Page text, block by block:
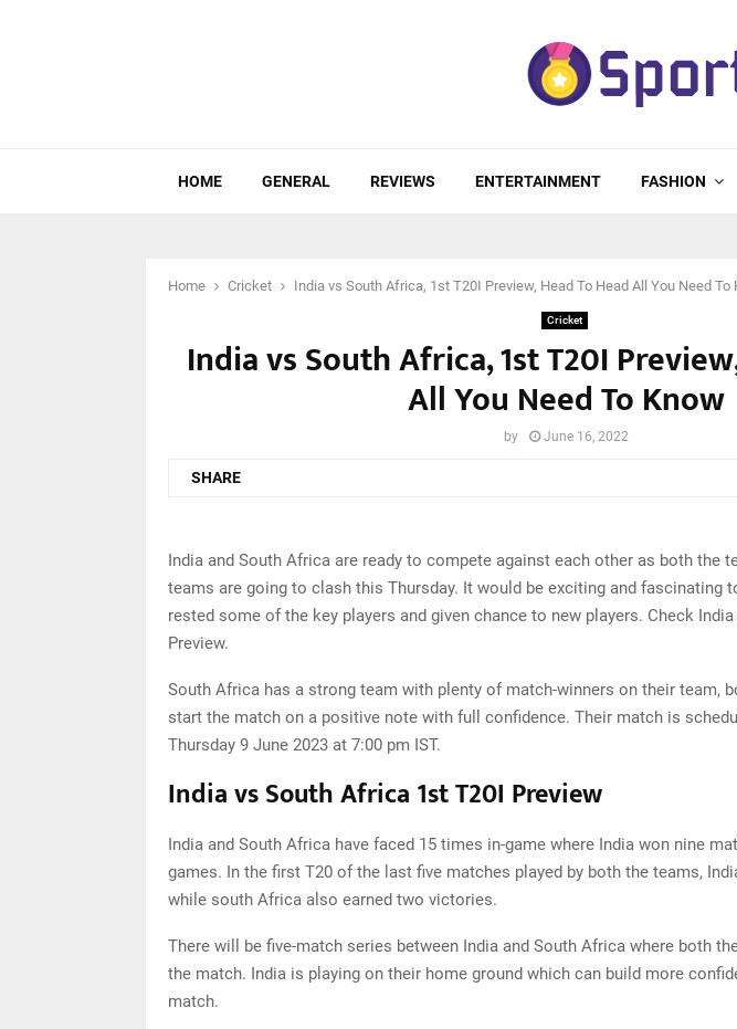
HOME GENERAL REVIEWS ENTERTAINMENT FASHION
Home Cricket India vs South Africa, 1st T20I Preview, Head To Head All You Need To
Cricket
India vs South Africa, 1st T20I
All You Need To Know
by June 16, 2022
SHARE
India and South Africa are ready to compete against each other as both the
teams are going to clash this Thursday. It would be exciting and fascinating
rested some of the key players and given chance to new players. Check
Preview.
South Africa has a strong team with plenty of match-winners on their team,
start the match on a positive note with full confidence. Their match is
Thursday 9 June 2023 at 7:00 pm IST.
India vs South Africa 1st T20I Preview
India and South Africa have faced 15 times in-game where India won nine
games. In the first T20 of the last five matches played by both the teams,
while south Africa also earned two victories.
There will be five-match series between India and South Africa where both
the match. India is playing on their home ground which can build more
match.